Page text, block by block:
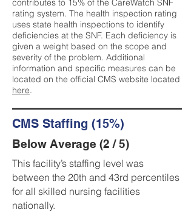
contributes to 15% of the CareWatch SNF
rating system. The health inspection rating
uses state health inspections to identify
deficiencies at the SNF. Each deficiency is
given a weight based on the scope and
severity of the problem. Additional
information and specific measures can be
located on the official CMS website located
here.
CMS Staffing (15%)
Below Average (2 / 5)
This facility’s staffing level was
between the 20th and 43rd percentiles
for all skilled nursing facilities
nationally.